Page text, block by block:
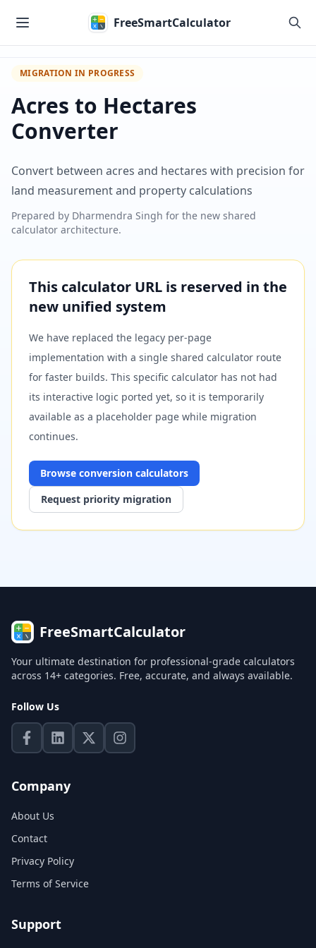
FreeSmartCalculator
MIGRATION IN PROGRESS
Acres to Hectares
Converter
Convert between acres and hectares with precision for
land measurement and property calculations
Prepared by Dharmendra Singh for the new shared
calculator architecture.
This calculator URL is reserved in the
new unified system
We have replaced the legacy per-page
implementation with a single shared calculator route
for faster builds. This specific calculator has not had
its interactive logic ported yet, so it is temporarily
available as a placeholder page while migration
continues.
Browse conversion calculators
Request priority migration
FreeSmartCalculator
Your ultimate destination for professional-grade calculators
across 14+ categories. Free, accurate, and always available.
Follow Us
Company
About Us
Contact
Privacy Policy
Terms of Service
Support